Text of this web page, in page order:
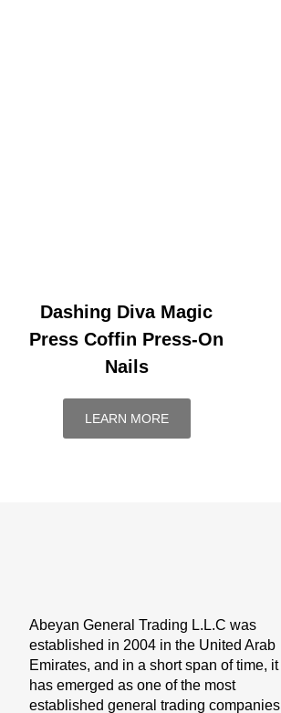
Dashing Diva Magic
Press Coffin Press-On
Nails
LEARN MORE
Abeyan General Trading L.L.C was
established in 2004 in the United Arab
Emirates, and in a short span of time, it
has emerged as one of the most
established general trading companies